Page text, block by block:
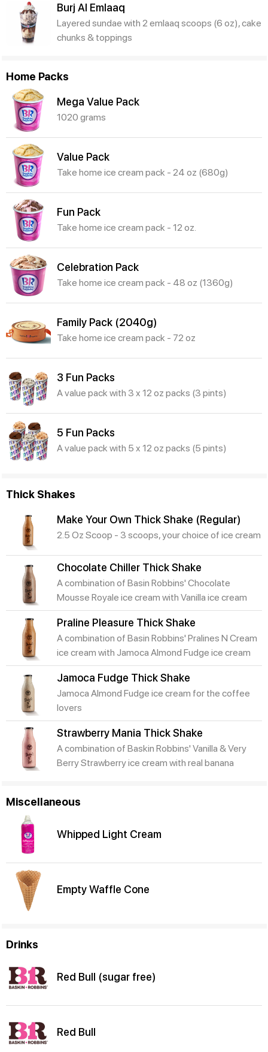
Burj Al Emlaaq
Layered sundae with 2 emlaaq scoops (6 oz), cake
chunks & toppings
Home Packs
Mega Value Pack
1020 grams
Value Pack
Take home ice cream pack - 24 oz (680g)
Fun Pack
Take home ice cream pack - 12 oz.
Celebration Pack
Take home ice cream pack - 48 oz (1360g)
Family Pack (2040g)
Take home ice cream pack - 72 oz
3 Fun Packs
A value pack with 3 x 12 oz packs (3 pints)
5 Fun Packs
A value pack with 5 x 12 oz packs (5 pints)
Thick Shakes
Make Your Own Thick Shake (Regular)
2.5 Oz Scoop - 3 scoops, your choice of ice cream
Chocolate Chiller Thick Shake
A combination of Basin Robbins' Chocolate
Mousse Royale ice cream with Vanilla ice cream
Praline Pleasure Thick Shake
A combination of Basin Robbins' Pralines N Cream
ice cream with Jamoca Almond Fudge ice cream
Jamoca Fudge Thick Shake
Jamoca Almond Fudge ice cream for the coffee
lovers
Strawberry Mania Thick Shake
A combination of Baskin Robbins' Vanilla & Very
Berry Strawberry ice cream with real banana
Miscellaneous
Whipped Light Cream
Empty Waffle Cone
Drinks
Red Bull (sugar free)
Red Bull